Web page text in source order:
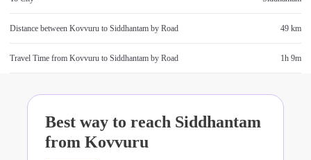
Distance between Kovvuru to Siddhantam by Road 49 km
Travel Time from Kovvuru to Siddhantam by Road 1h 9m
Best way to reach Siddhantam
from Kovvuru